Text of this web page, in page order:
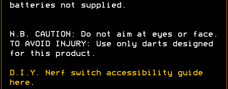
batteries not supplied.
N.B. CAUTION: Do not aim at eyes or face.
TO AVOID INJURY: Use only darts designed
for this product.
D.I.Y. Nerf switch accessibility guide
here .